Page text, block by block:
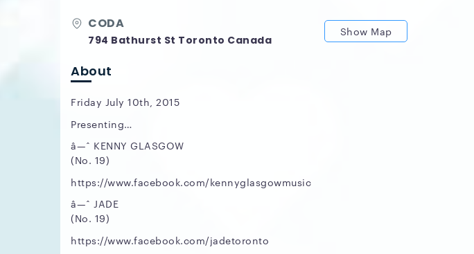
CODA
794 Bathurst St Toronto Canada
Show Map
About
Friday July 10th, 2015
Presenting…
â—ˆ KENNY GLASGOW
(No. 19)
https://www.facebook.com/kennyglasgowmusic
â—ˆ JADE
(No. 19)
https://www.facebook.com/jadetoronto